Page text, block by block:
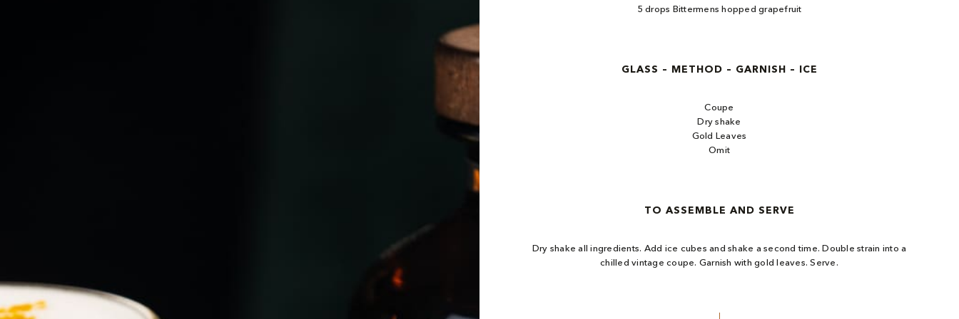
5 drops Bittermens hopped grapefruit​
GLASS – METHOD – GARNISH – ICE
Coupe
Dry shake
Gold Leaves
Omit
TO ASSEMBLE AND SERVE
Dry shake all ingredients. Add ice cubes and shake a second time. Double strain into a
chilled vintage coupe. Garnish with gold leaves. Serve.